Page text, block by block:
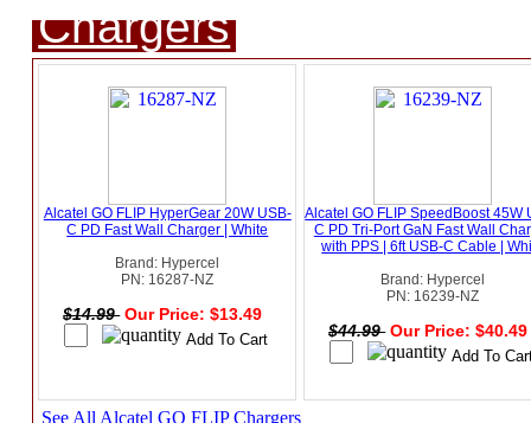
Chargers
Alcatel GO FLIP HyperGear 20W USB-
C PD Fast Wall Charger | White
Brand: Hypercel
PN: 16287-NZ
$14.99 Our Price: $13.49
Alcatel GO FLIP SpeedBoost 45W
C PD Tri-Port GaN Fast Wall
with PPS | 6ft USB-C Cable |
Brand: Hypercel
PN: 16239-NZ
$44.99 Our Price:
See All Alcatel GO FLIP Chargers